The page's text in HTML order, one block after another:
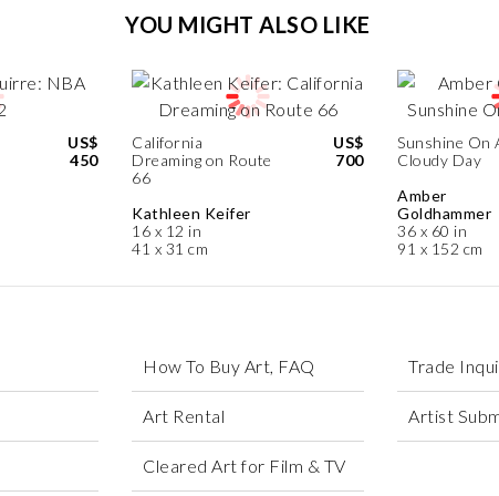
YOU MIGHT ALSO LIKE
US$
450
California
Dreaming on Route
66
Kathleen Keifer
16 x 12 in
41 x 31 cm
US$
700
Sunshine On
Cloudy Day
Amber
Goldhammer
36 x 60 in
91 x 152 cm
How To Buy Art, FAQ
Art Rental
Cleared Art for Film & TV
Trade
Artist